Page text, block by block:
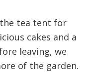
tea tent for
cakes and a
leaving, we
of the garden.